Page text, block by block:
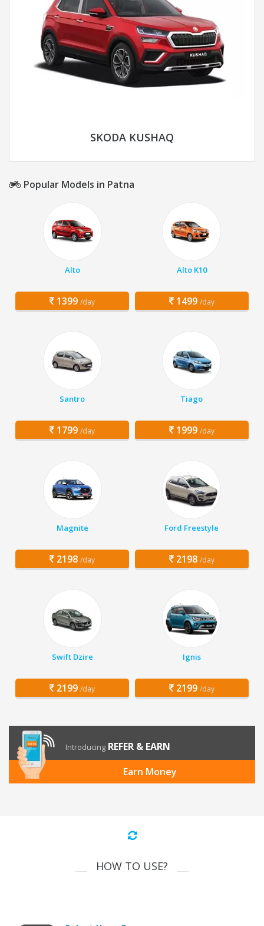
SKODA KUSHAQ
Popular Models in Patna
Alto
1399 /day
Alto K10
1499 /day
Santro
1799 /day
Tiago
1999 /day
Magnite
2198 /day
Ford Freestyle
2198 /day
Swift Dzire
2199 /day
Ignis
2199 /day
Introducing REFER & EARN
Earn Money
HOW TO USE?